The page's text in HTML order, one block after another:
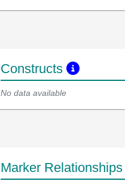
Constructs
No data available
Marker